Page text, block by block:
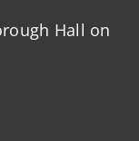
Hall on